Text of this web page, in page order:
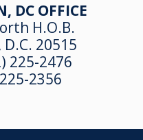
DC OFFICE
H.O.B.
20515
225-2476
2356